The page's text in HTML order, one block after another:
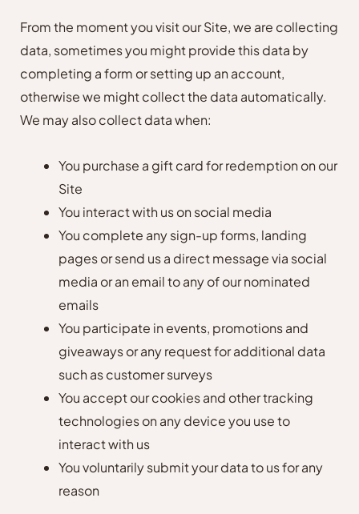
From the moment you visit our Site, we are collecting
data, sometimes you might provide this data by
completing a form or setting up an account,
otherwise we might collect the data automatically.
We may also collect data when:
You purchase a gift card for redemption on our
Site
You interact with us on social media
You complete any sign-up forms, landing
pages or send us a direct message via social
media or an email to any of our nominated
emails
You participate in events, promotions and
giveaways or any request for additional data
such as customer surveys
You accept our cookies and other tracking
technologies on any device you use to
interact with us
You voluntarily submit your data to us for any
reason